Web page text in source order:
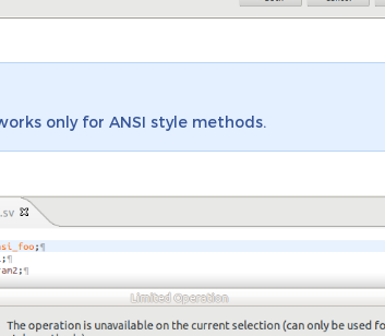
only for ANSI style methods.